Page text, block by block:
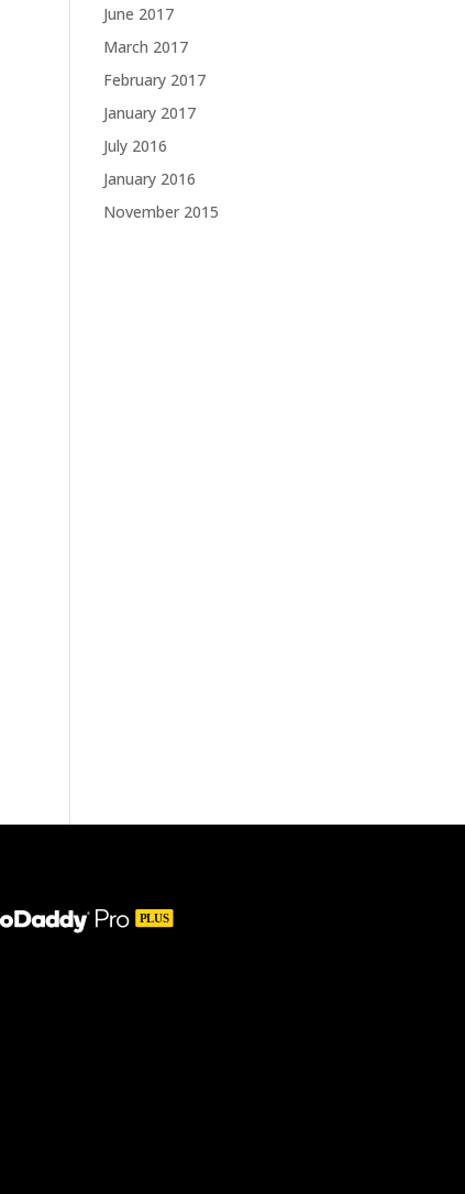
June 2017
March 2017
February 2017
January 2017
July 2016
January 2016
November 2015